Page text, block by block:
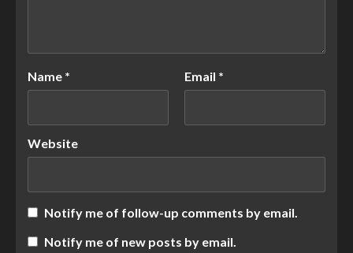
Name * Email *
Website
Notify me of follow-up comments by email.
Notify me of new posts by email.